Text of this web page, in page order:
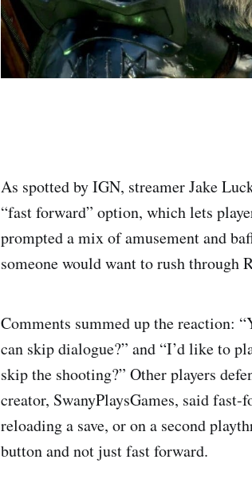
As spotted by IGN, streamer Jake
“fast forward” option, which lets
prompted a mix of amusement and
someone would want to rush through
Comments summed up the reaction:
can skip dialogue?” and “I’d like to
skip the shooting?” Other players
creator, SwanyPlaysGames, said
reloading a save, or on a second
button and not just fast forward.